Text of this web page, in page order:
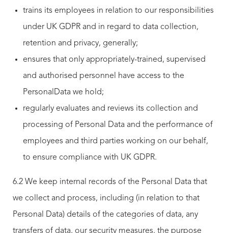
trains its employees in relation to our responsibilities
under UK GDPR and in regard to data collection,
retention and privacy, generally;
ensures that only appropriately-trained, supervised
and authorised personnel have access to the
PersonalData we hold;
regularly evaluates and reviews its collection and
processing of Personal Data and the performance of
employees and third parties working on our behalf,
to ensure compliance with UK GDPR.
6.2 We keep internal records of the Personal Data that
we collect and process, including (in relation to that
Personal Data) details of the categories of data, any
transfers of data, our security measures, the purpose